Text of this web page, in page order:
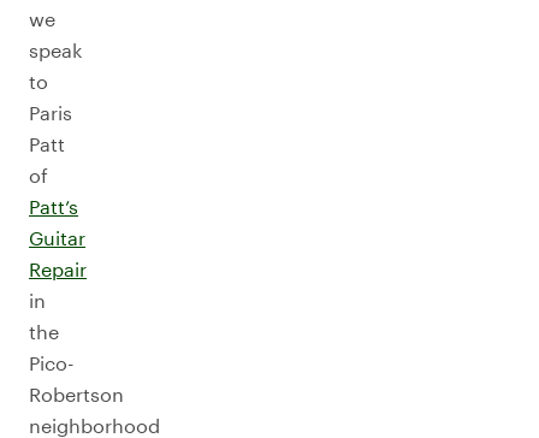
we
speak
to
Paris
Patt
of
Patt’s
Guitar
Repair
in
the
Pico-
Robertson
neighborhood